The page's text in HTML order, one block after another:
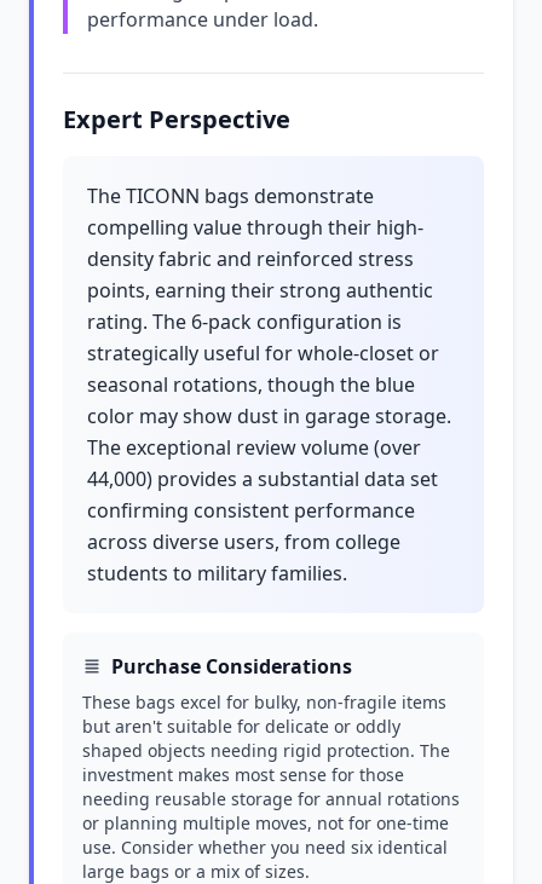
performance under load.
Expert Perspective
The TICONN bags demonstrate
compelling value through their high-
density fabric and reinforced stress
points, earning their strong authentic
rating. The 6-pack configuration is
strategically useful for whole-closet or
seasonal rotations, though the blue
color may show dust in garage storage.
The exceptional review volume (over
44,000) provides a substantial data set
confirming consistent performance
across diverse users, from college
students to military families.
Purchase Considerations
These bags excel for bulky, non-fragile items
but aren't suitable for delicate or oddly
shaped objects needing rigid protection. The
investment makes most sense for those
needing reusable storage for annual rotations
or planning multiple moves, not for one-time
use. Consider whether you need six identical
large bags or a mix of sizes.